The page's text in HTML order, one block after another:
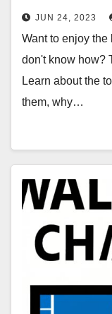
by-Step
JUN 24, 2023
Want to enjoy
don't know how?
Learn about the
them, why…